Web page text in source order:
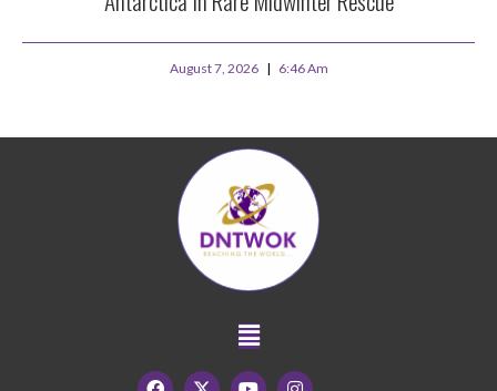
August 7, 2026 6:46 Am